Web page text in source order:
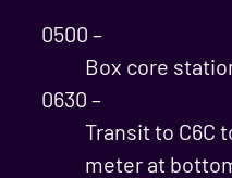
0500 –
Box core
0630 –
Transit to C6C
meter at